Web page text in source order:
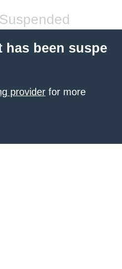
has been suspe
provider for more